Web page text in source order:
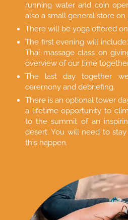
running water and coin
also a small general store on
There will be yoga offered
The first evening will
Thai massage class on
overview of our time
The last day together
ceremony and debriefing.
There is an optional tower
a lifetime opportunity to
to the summit of an
desert. You will need to
this happen.